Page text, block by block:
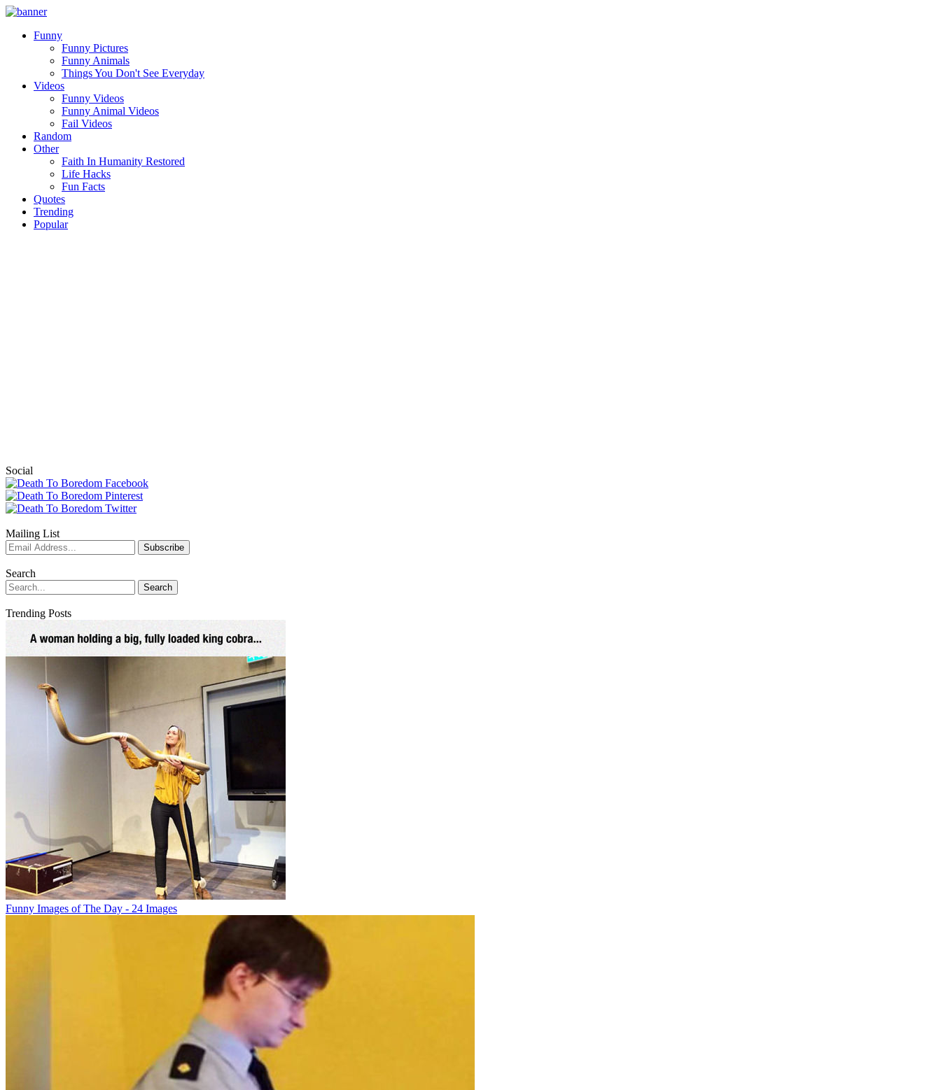
Funny
Funny Pictures
Funny Animals
Things You Don't See Everyday
Videos
Funny Videos
Funny Animal Videos
Fail Videos
Random
Other
Faith In Humanity Restored
Life Hacks
Fun Facts
Quotes
Trending
Popular
Social
Mailing List
Search
Trending Posts
Funny Images of The Day - 24 Images